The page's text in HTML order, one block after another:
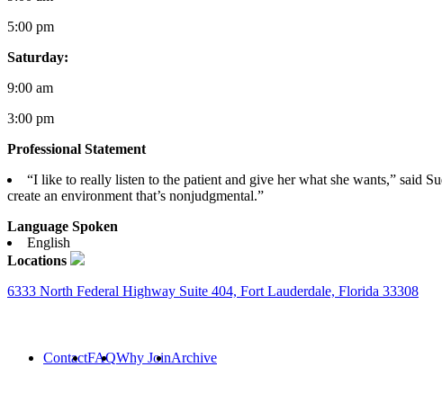
5:00 pm
Saturday:
9:00 am
3:00 pm
Professional Statement
“I like to really listen to the patient and give her what she wants,” said
create an environment that’s nonjudgmental.”
Language Spoken
English
Locations
6333 North Federal Highway Suite 404, Fort Lauderdale, Florida 33308
ContactFAQWhy JoinArchive